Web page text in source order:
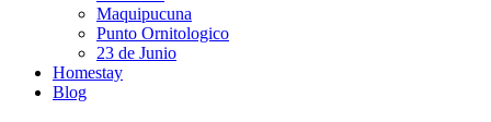
Maquipucuna
Punto Ornitologico
23 de Junio
Homestay
Blog